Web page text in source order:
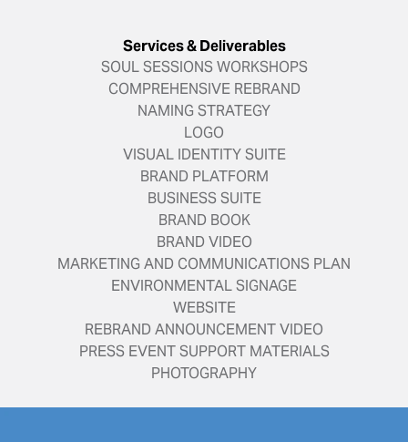
Services & Deliverables
SOUL SESSIONS WORKSHOPS
COMPREHENSIVE REBRAND
NAMING STRATEGY
LOGO
VISUAL IDENTITY SUITE
BRAND PLATFORM
BUSINESS SUITE
BRAND BOOK
BRAND VIDEO
MARKETING AND COMMUNICATIONS PLAN
ENVIRONMENTAL SIGNAGE
WEBSITE
REBRAND ANNOUNCEMENT VIDEO
PRESS EVENT SUPPORT MATERIALS
PHOTOGRAPHY